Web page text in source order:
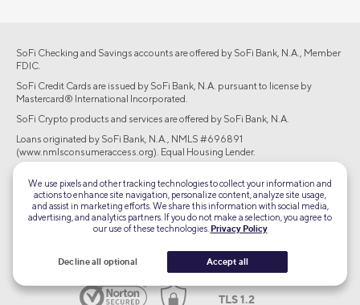
SoFi Checking and Savings accounts are offered by SoFi Bank, N.A., Member
FDIC.
SoFi Credit Cards are issued by SoFi Bank, N.A. pursuant to license by
Mastercard® International Incorporated.
SoFi Crypto products and services are offered by SoFi Bank, N.A.
Loans originated by SoFi Bank, N.A., NMLS #696891
(www.nmlsconsumeraccess.org). Equal Housing Lender.
FINRA/SIPC. Advisory services are offered through SoFi Wealth LLC, an SEC-
registered investment adviser.
©2026 Social Finance, LLC All rights reserved.
TLS 1.2
Equal Housing Lender
We use pixels and other tracking technologies to collect your information and
actions to enhance site navigation, personalize content, analyze site usage,
and assist in marketing efforts. We share this information with social media,
advertising, and analytics partners. If you do not make a selection, you agree to
our use of these technologies. Privacy Policy
Decline all optional Accept all